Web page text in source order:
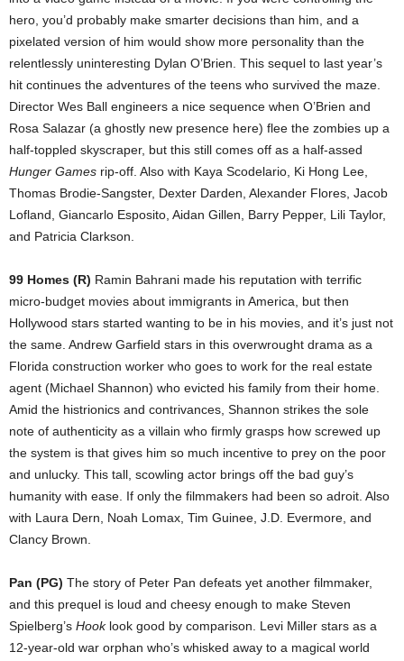
hero, you’d probably make smarter decisions than him, and a
pixelated version of him would show more personality than the
relentlessly uninteresting Dylan O’Brien. This sequel to last year’s
hit continues the adventures of the teens who survived the maze.
Director Wes Ball engineers a nice sequence when O’Brien and
Rosa Salazar (a ghostly new presence here) flee the zombies up a
half-toppled skyscraper, but this still comes off as a half-assed
Hunger Games rip-off. Also with Kaya Scodelario, Ki Hong Lee,
Thomas Brodie-Sangster, Dexter Darden, Alexander Flores, Jacob
Lofland, Giancarlo Esposito, Aidan Gillen, Barry Pepper, Lili Taylor,
and Patricia Clarkson.
99 Homes (R) Ramin Bahrani made his reputation with terrific
micro-budget movies about immigrants in America, but then
Hollywood stars started wanting to be in his movies, and it’s just not
the same. Andrew Garfield stars in this overwrought drama as a
Florida construction worker who goes to work for the real estate
agent (Michael Shannon) who evicted his family from their home.
Amid the histrionics and contrivances, Shannon strikes the sole
note of authenticity as a villain who firmly grasps how screwed up
the system is that gives him so much incentive to prey on the poor
and unlucky. This tall, scowling actor brings off the bad guy’s
humanity with ease. If only the filmmakers had been so adroit. Also
with Laura Dern, Noah Lomax, Tim Guinee, J.D. Evermore, and
Clancy Brown.
Pan (PG) The story of Peter Pan defeats yet another filmmaker,
and this prequel is loud and cheesy enough to make Steven
Spielberg’s Hooklook good by comparison. Levi Miller stars as a
12-year-old war orphan who’s whisked away to a magical world